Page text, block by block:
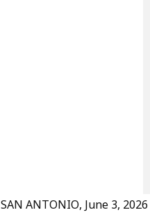
SAN ANTONIO, June 3,